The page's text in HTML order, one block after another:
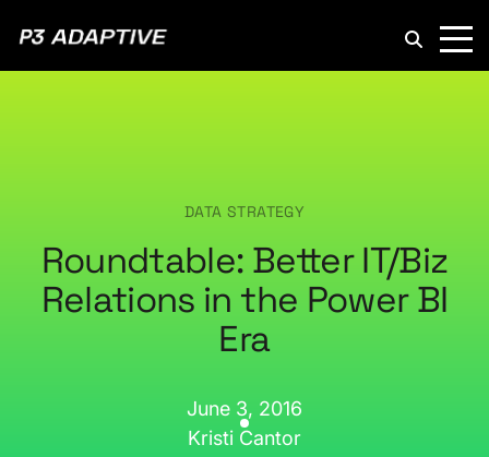
DATA STRATEGY
Roundtable: Better IT/Biz
Relations in the Power BI
Era
June 3, 2016
Kristi Cantor